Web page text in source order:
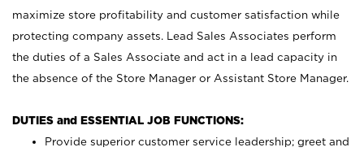
maximize store profitability and customer satisfaction while
protecting company assets. Lead Sales Associates perform
the duties of a Sales Associate and act in a lead capacity in
the absence of the Store Manager or Assistant Store Manager.
DUTIES and ESSENTIAL JOB FUNCTIONS:
Provide superior customer service leadership; greet and